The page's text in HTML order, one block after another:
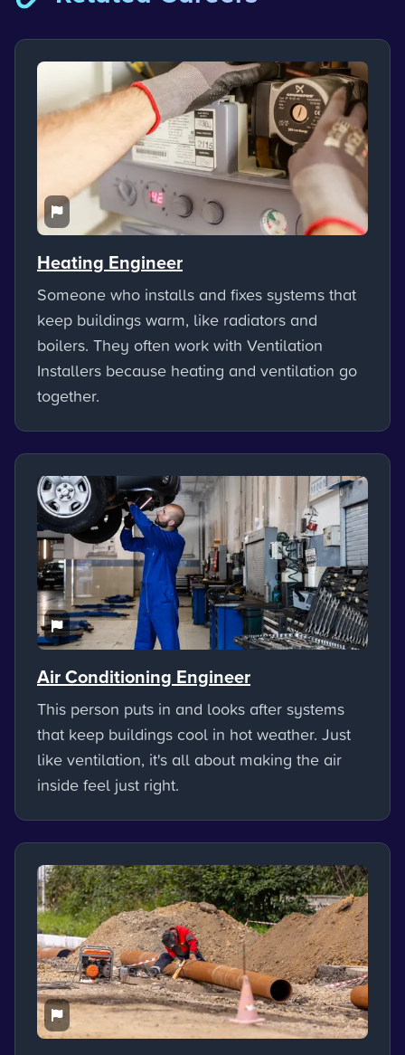
Heating Engineer
Someone who installs and fixes systems that
keep buildings warm, like radiators and
boilers. They often work with Ventilation
Installers because heating and ventilation go
together.
Air Conditioning Engineer
This person puts in and looks after systems
that keep buildings cool in hot weather. Just
like ventilation, it's all about making the air
inside feel just right.